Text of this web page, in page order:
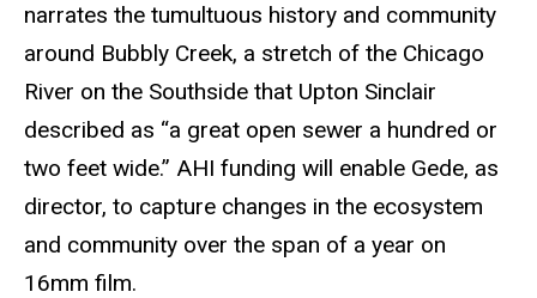
narrates the tumultuous history and community
around Bubbly Creek, a stretch of the Chicago
River on the Southside that Upton Sinclair
described as “a great open sewer a hundred or
two feet wide.” AHI funding will enable Gede, as
director, to capture changes in the ecosystem
and community over the span of a year on
16mm film.